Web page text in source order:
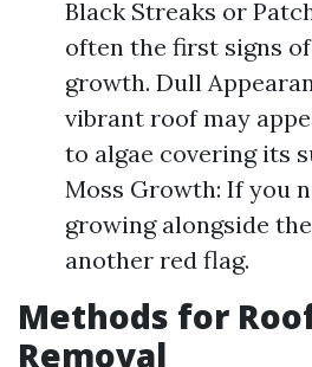
Black Streaks or
often the first signs
growth. Dull
vibrant roof may
to algae covering its
Moss Growth: If you
growing alongside the
another red flag.
Methods for
Removal